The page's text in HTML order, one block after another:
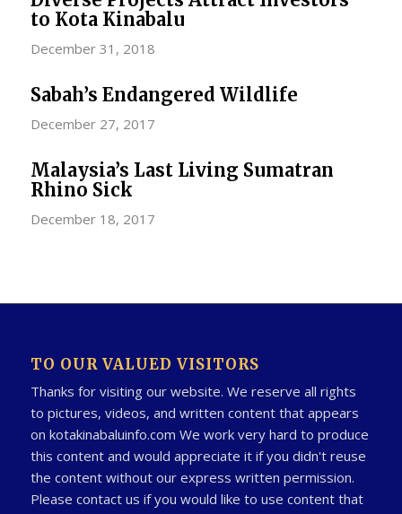
to Kota Kinabalu
December 31, 2018
Sabah’s Endangered Wildlife
December 27, 2017
Malaysia’s Last Living Sumatran
Rhino Sick
December 18, 2017
TO OUR VALUED VISITORS
Thanks for visiting our website. We reserve all rights
to pictures, videos, and written content that appears
on kotakinabaluinfo.com We work very hard to produce
this content and would appreciate it if you didn't reuse
the content without our express written permission.
Please contact us if you would like to use content that